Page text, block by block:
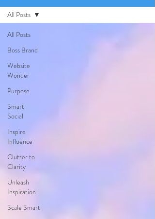
All Posts
Boss Brand
Website
Wonder
Purpose
Smart
Social
Inspire
Influence
Clutter to
Clarity
Unleash
Inspiration
Scale Smart
All Posts